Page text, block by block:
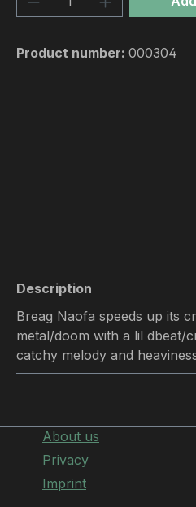
Product number: 000304
Description
Breag Naofa speeds up its
metal/doom with a lil dbeat/
catchy melody and
About us
Privacy
Imprint